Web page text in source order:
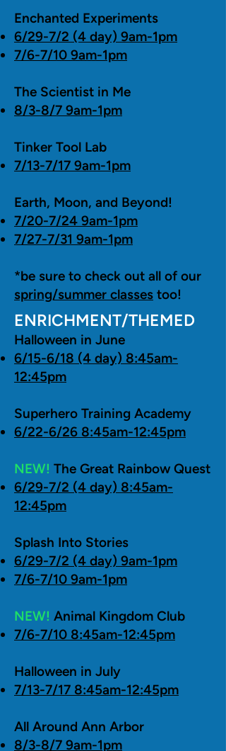
Enchanted Experiments
6/29-7/2 (4 day) 9am-1pm
7/6-7/10 9am-1pm
The Scientist in Me
8/3-8/7 9am-1pm
Tinker Tool Lab
7/13-7/17 9am-1pm
Earth, Moon, and Beyond!
7/20-7/24 9am-1pm
7/27-7/31 9am-1pm
*be sure to check out all of our
spring/summer classes too!
ENRICHMENT/THEMED
Halloween in June
6/15-6/18 (4 day) 8:45am-
12:45pm
Superhero Training Academy
6/22-6/26 8:45am-12:45pm
NEW! The Great Rainbow Quest
6/29-7/2 (4 day) 8:45am-
12:45pm
Splash Into Stories
6/29-7/2 (4 day) 9am-1pm
7/6-7/10 9am-1pm
NEW! Animal Kingdom Club
7/6-7/10 8:45am-12:45pm
Halloween in July
7/13-7/17 8:45am-12:45pm
All Around Ann Arbor
8/3-8/7 9am-1pm